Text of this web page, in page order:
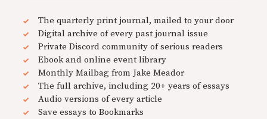
The quarterly print journal, mailed to your door
Digital archive of every past journal issue
Private Discord community of serious readers
Ebook and online event library
Monthly Mailbag from Jake Meador
The full archive, including 20+ years of essays
Audio versions of every article
Save essays to Bookmarks